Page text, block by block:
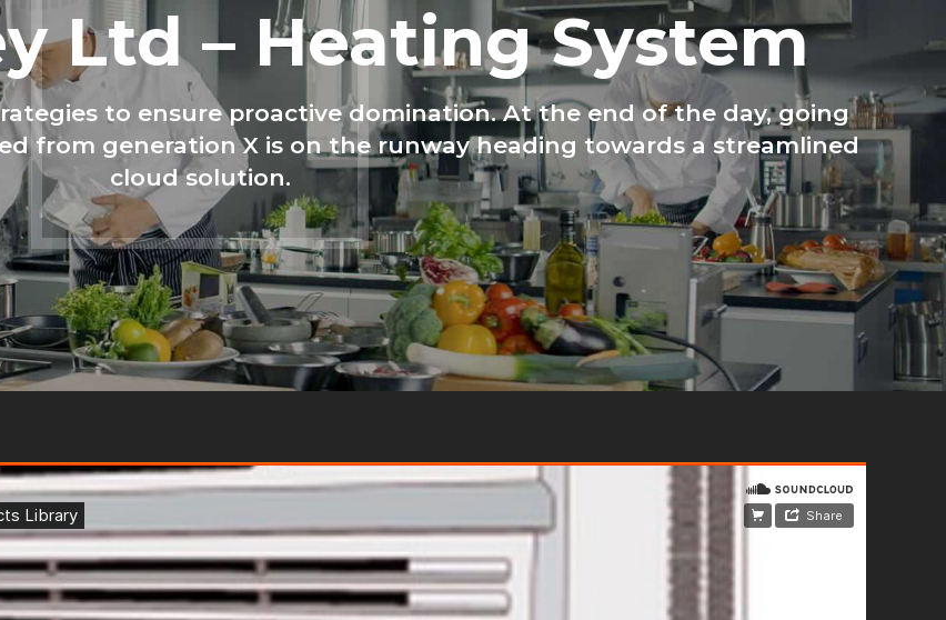
Ltd – Heating System
to ensure proactive domination. At the end of the day, going
from generation X is on the runway heading towards a streamlined
cloud solution.